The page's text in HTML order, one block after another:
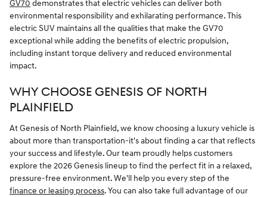
GV70 demonstrates that electric vehicles can deliver both
environmental responsibility and exhilarating performance. This
electric SUV maintains all the qualities that make the GV70
exceptional while adding the benefits of electric propulsion,
including instant torque delivery and reduced environmental
impact.
WHY CHOOSE GENESIS OF NORTH
PLAINFIELD
At Genesis of North Plainfield, we know choosing a luxury vehicle is
about more than transportation-it's about finding a car that reflects
your success and lifestyle. Our team proudly helps customers
explore the 2026 Genesis lineup to find the perfect fit in a relaxed,
pressure-free environment. We'll help you every step of the
finance or leasing process. You can also take full advantage of our